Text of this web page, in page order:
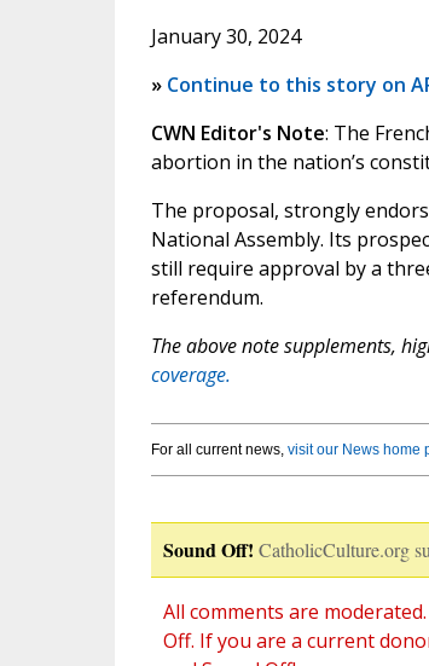
January 30, 2024
» Continue to this story on
CWN Editor's Note: The
abortion in the nation’s
The proposal, strongly
National Assembly. Its
still require approval by a
referendum.
The above note supplements,
coverage.
For all current news, visit our News home
Sound Off! CatholicCulture.org
All comments are
Off. If you are a current